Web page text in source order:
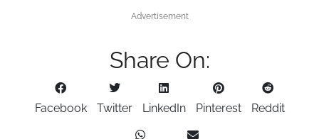
Advertisement
Share On:
Facebook Twitter LinkedIn Pinterest Reddit